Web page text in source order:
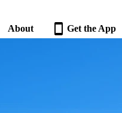
About Get the App